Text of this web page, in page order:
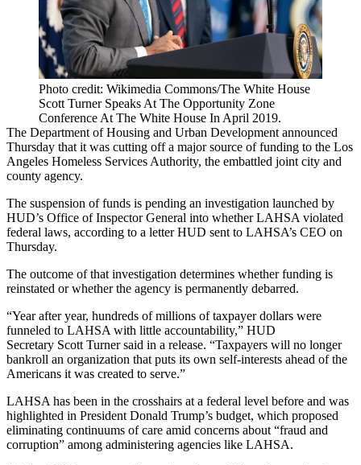
Photo credit: Wikimedia Commons/The White House
Scott Turner Speaks At The Opportunity Zone
Conference At The White House In April 2019.
The Department of Housing and Urban Development announced
Thursday that it was cutting off a major source of funding to the Los
Angeles Homeless Services Authority, the embattled joint city and
county agency.
The suspension of funds is pending an investigation launched by
HUD’s Office of Inspector General into whether LAHSA violated
federal laws, according to a letterHUD sent to LAHSA’s CEO on
Thursday.
The outcome of that investigation determines whether funding is
reinstated or whether the agency is permanently debarred.
“Year after year, hundreds of millions of taxpayer dollars were
funneled to LAHSA with little accountability,” HUD
Secretary Scott Turnersaid in a release. “Taxpayers will no longer
bankroll an organization that puts its own self-interests ahead of the
Americans it was created to serve.”
LAHSA has been in the crosshairs at a federal level before and was
highlighted in President Donald Trump’s budget, which proposed
eliminating continuums of care amid concerns about “fraud and
corruption” among administering agencies like LAHSA.